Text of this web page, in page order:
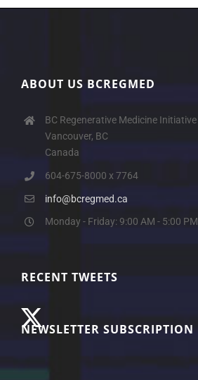
ABOUT US BCREGMED
BC Regenerative Medicine Initiative
Vancouver, BC
Canada
604-675-8000 x 7764
info@bcregmed.ca
Monday - Friday: 9:00 AM - 5:00 PM
RECENT TWEETS
NEWSLETTER SUBSCRIPTION